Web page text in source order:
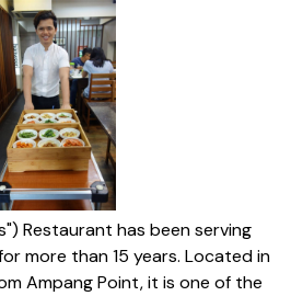
Restaurant has been serving
more than 15 years. Located in
Ampang Point, it is one of the